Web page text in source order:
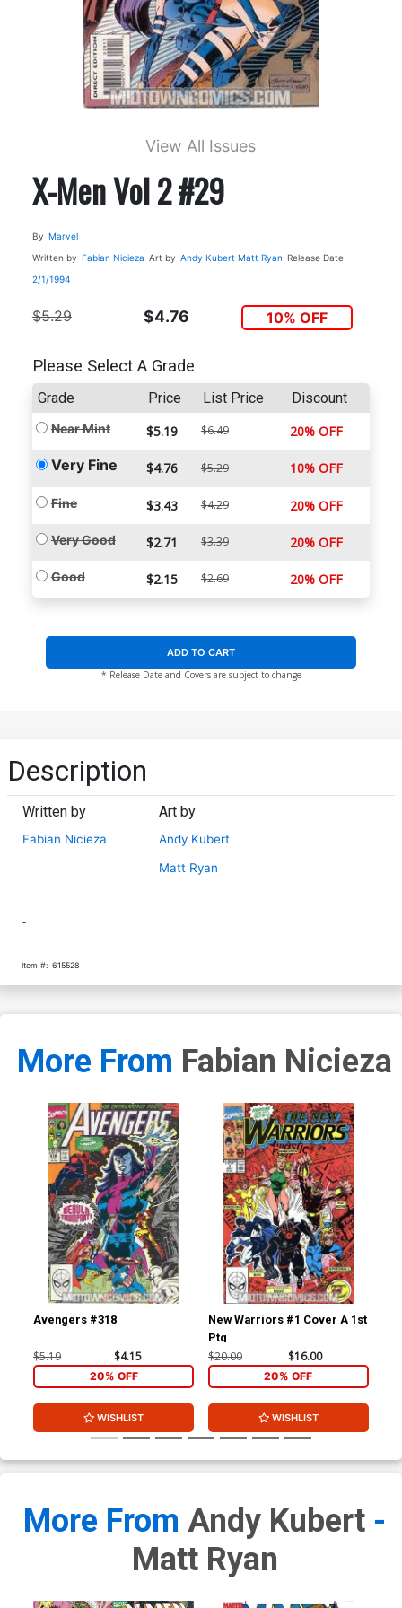
View All Issues
X-Men Vol 2 #29
By Marvel
Written by Fabian Nicieza Art by Andy Kubert Matt Ryan Release Date
2/1/1994
$5.29 $4.76 10% OFF
Please Select A Grade
Grade Price List Price Discount
Near Mint $5.19 $6.49 20% OFF
Very Fine $4.76 $5.29 10% OFF
Fine $3.43 $4.29 20% OFF
Very Good $2.71 $3.39 20% OFF
Good $2.15 $2.69 20% OFF
ADD TO CART
* Release Date and Covers are subject to change
Description
Written by
Fabian Nicieza
Art by
Andy Kubert
Matt Ryan
-
Item #: 615528
More From Fabian Nicieza
Avengers #318
$5.19 $4.15
20% OFF
WISHLIST
New Warriors #1 Cover A 1st
Ptg
$20.00 $16.00
20% OFF
WISHLIST
More From Andy Kubert -
Matt Ryan